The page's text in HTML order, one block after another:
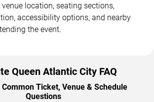
venue location, seating sections,
accessibility options, and nearby
the event.
Queen Atlantic City FAQ
Ticket, Venue & Schedule
Questions